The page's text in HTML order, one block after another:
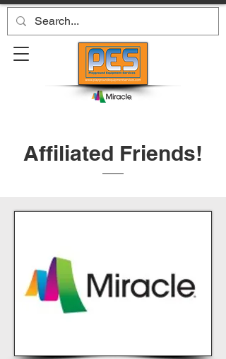
Affiliated Friends!